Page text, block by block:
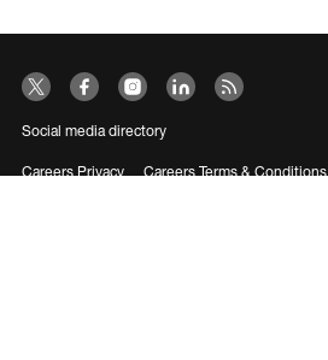
Social media directory
Careers Privacy
Careers Terms & Conditions